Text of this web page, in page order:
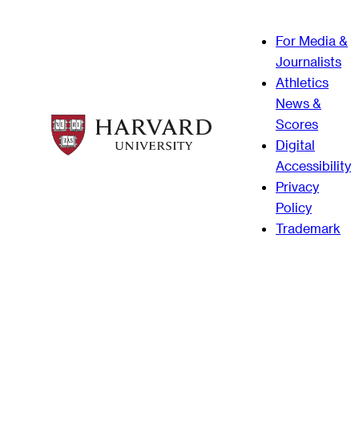
For Media &
Journalists
Athletics
News &
Scores
Digital
Accessibility
Privacy
Policy
Trademark